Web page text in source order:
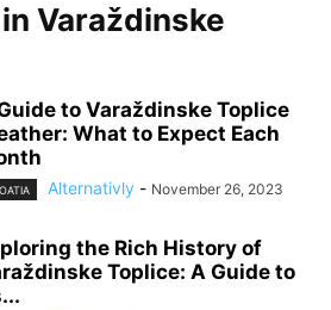
Varaždinske
to Varaždinske Toplice
What to Expect Each
Alternativly - November 26, 2023
the Rich History of
Toplice: A Guide to